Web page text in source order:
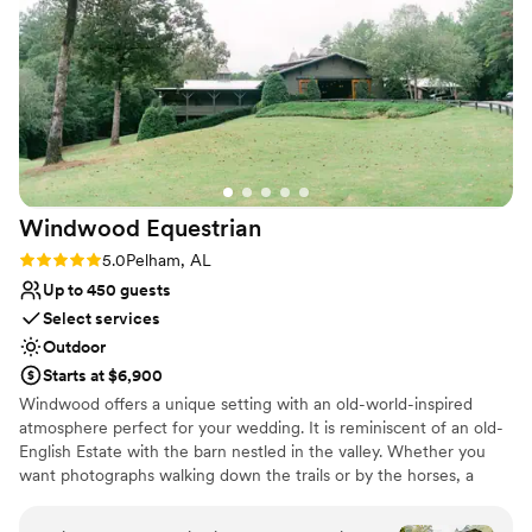
Handles all cleanup logistics
Historic touches
Dressing room available
Venue considerations
Not for you if you are drawn to more unconventional
venues
No on-premises lodging options
Requires outside catering services
professionalism really helped make our wedding
day stress-free and memorable. I would highly
recommend Soirée Event Gallery to any couple
looking for a beautiful and well-managed
venue.”
Windwood Equestrian
Rating: 5.0 (12 reviews)
5.0Pelham, AL
Up to 450 guests
Select services
Outdoor
Starts at $6,900
Windwood offers a unique setting with an old-world-inspired
atmosphere perfect for your wedding. It is reminiscent of an old-
English Estate with the barn nestled in the valley. Whether you
want photographs walking down the trails or by the horses, a
European-inspired courtyard, your options are limitless. This is the